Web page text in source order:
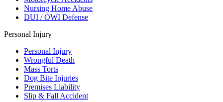
Nursing Home Abuse
DUI / OWI Defense
Personal Injury
Personal Injury
Wrongful Death
Mass Torts
Dog Bite Injuries
Premises Liability
Slip & Fall Accident